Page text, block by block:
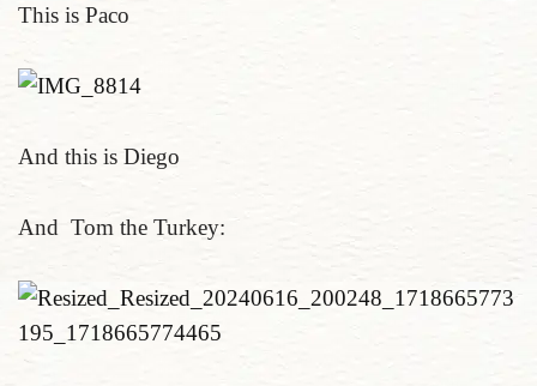
This is Paco
And this is Diego
And Tom the Turkey: